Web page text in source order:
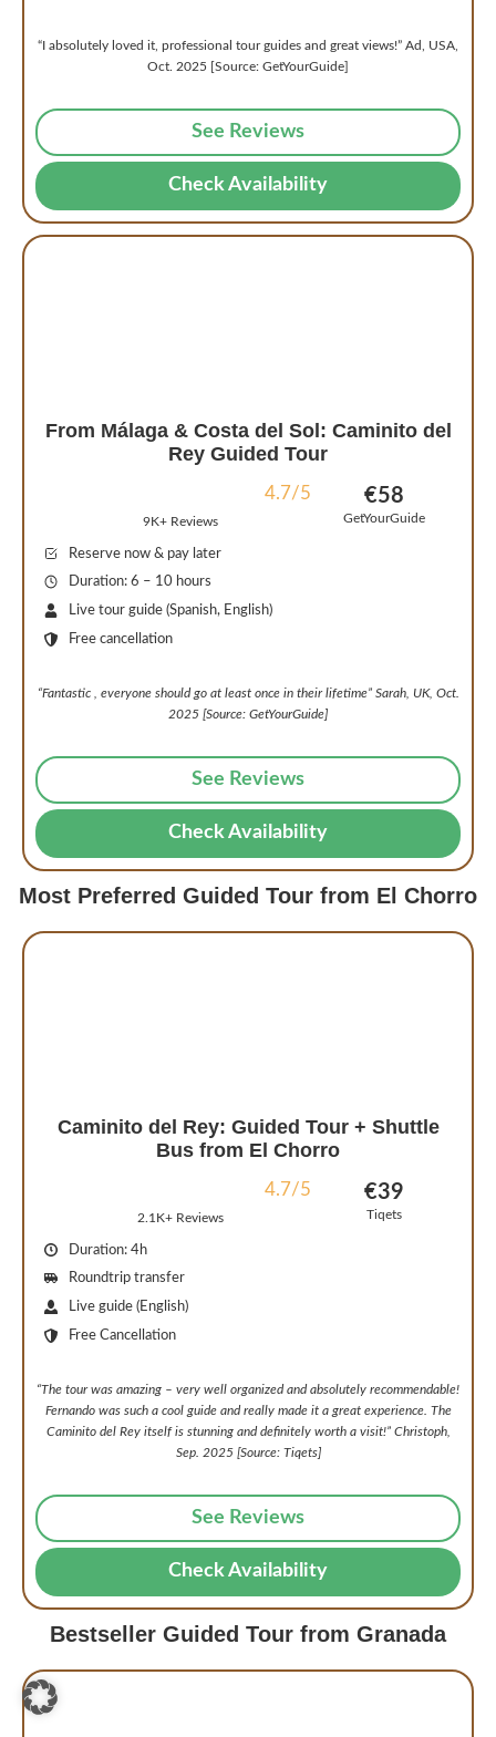
“I absolutely loved it, professional tour guides and great views!” Ad, USA,
Oct. 2025 [Source: GetYourGuide]
See Reviews
Check Availability
From Málaga & Costa del Sol: Caminito del
Rey Guided Tour
4.7/5
9K+ Reviews
€58
GetYourGuide
Reserve now & pay later
Duration: 6 – 10 hours
Live tour guide (Spanish, English)
Free cancellation
“Fantastic , everyone should go at least once in their lifetime” Sarah, UK, Oct.
2025 [Source: GetYourGuide]
See Reviews
Check Availability
Most Preferred Guided Tour from El Chorro
Caminito del Rey: Guided Tour + Shuttle
Bus from El Chorro
4.7/5
2.1K+ Reviews
€39
Tiqets
Duration: 4h
Roundtrip transfer
Live guide (English)
Free Cancellation
“The tour was amazing – very well organized and absolutely recommendable!
Fernando was such a cool guide and really made it a great experience. The
Caminito del Rey itself is stunning and definitely worth a visit!” Christoph,
Sep. 2025 [Source: Tiqets]
See Reviews
Check Availability
Bestseller Guided Tour from Granada